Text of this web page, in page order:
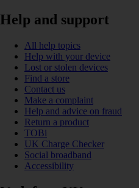
Help and support
All help topics
Help with your device
Lost or stolen devices
Find a store
Contact us
Make a complaint
Help and advice on fraud
Return a product
TOBi
UK Charge Checker
Social broadband
Accessibility